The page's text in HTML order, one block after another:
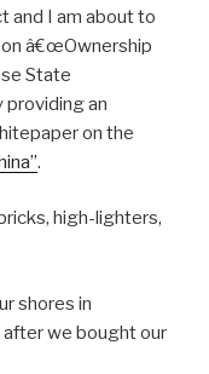
and I am about to
â€œOwnership
State
providing an
on the
.
high-lighters,
shores in
after we bought our